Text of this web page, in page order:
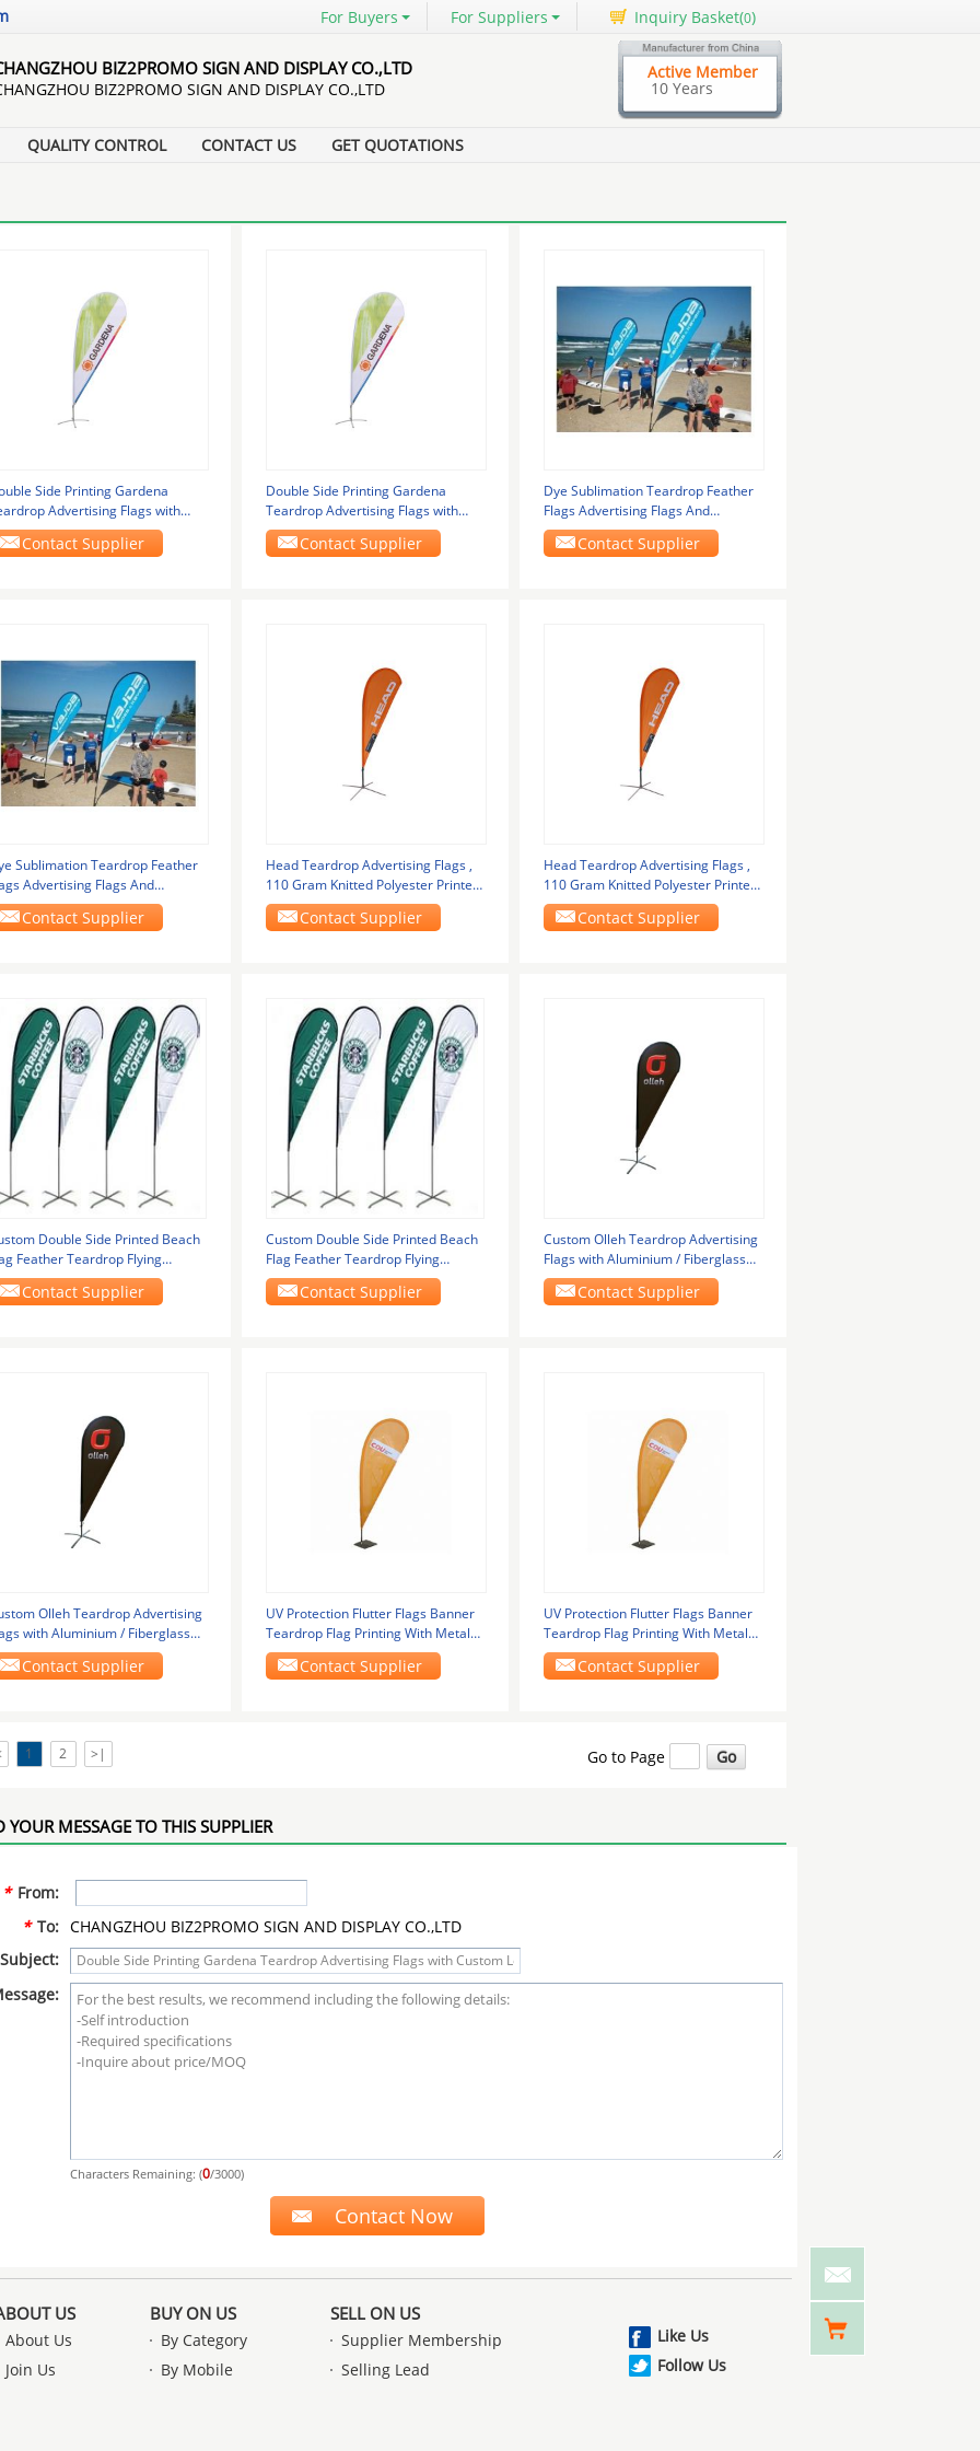
For Buyers For Suppliers Inquiry Basket(0)
BIZ2PROMO SIGN AND DISPLAY CO.,LTD
BIZ2PROMO SIGN AND DISPLAY CO.,LTD
Active Member
10 Years
QUALITY CONTROL CONTACT US GET QUOTATIONS
Side Printing Gardena
Advertising Flags with
Logo
Contact Supplier
Double Side Printing Gardena
Teardrop Advertising Flags with
Custom Logo
Contact Supplier
Dye Sublimation Teardrop Feather
Flags Advertising Flags And
Banners Waterproof
Contact Supplier
Sublimation Teardrop Feather
Advertising Flags And
Waterproof
Contact Supplier
Head Teardrop Advertising Flags ,
110 Gram Knitted Polyester Printed
Flag
Contact Supplier
Head Teardrop Advertising Flags ,
110 Gram Knitted Polyester Printed
Flag
Contact Supplier
Double Side Printed Beach
Feather Teardrop Flying
Lightweight
Contact Supplier
Custom Double Side Printed Beach
Flag Feather Teardrop Flying
Banner Lightweight
Contact Supplier
Custom Olleh Teardrop Advertising
Flags with Aluminium / Fiberglass
Pole
Contact Supplier
Olleh Teardrop Advertising
with Aluminium / Fiberglass
Contact Supplier
UV Protection Flutter Flags Banner
Teardrop Flag Printing With Metal
Plate Base
Contact Supplier
UV Protection Flutter Flags Banner
Teardrop Flag Printing With Metal
Plate Base
Contact Supplier
1 2 >| Go to Page
YOUR MESSAGE TO THIS SUPPLIER
* From:
* To: CHANGZHOU BIZ2PROMO SIGN AND DISPLAY CO.,LTD
Subject:
Characters Remaining: (0/3000)
US
About Us
Join Us
BUY ON US
By Category
By Mobile
SELL ON US
Supplier Membership
Selling Lead
Like Us
Follow Us